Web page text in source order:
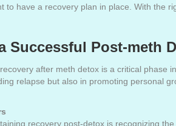
to have a recovery plan in place. With the
Successful Post-meth
after meth detox is a critical phase
relapse but also in promoting personal
recovery post-detox is recognizing